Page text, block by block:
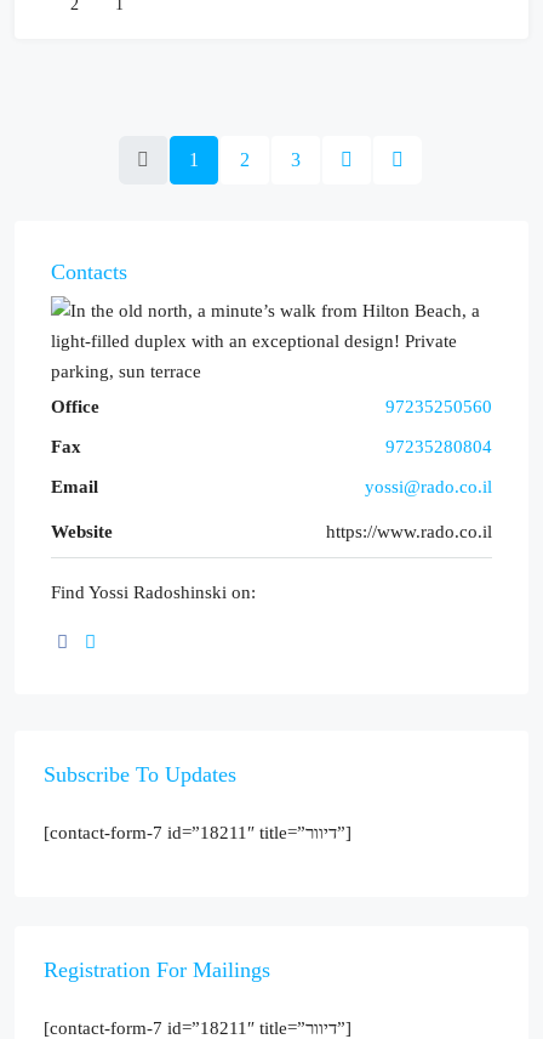
2 1
1 2 3
Contacts
Office 97235250560
Fax 97235280804
Email yossi@rado.co.il
Website https://www.rado.co.il
Find Yossi Radoshinski on:
Subscribe To Updates
[contact-form-7 id=”18211″ title=”דיוור”]
Registration For Mailings
[contact-form-7 id=”18211″ title=”דיוור”]